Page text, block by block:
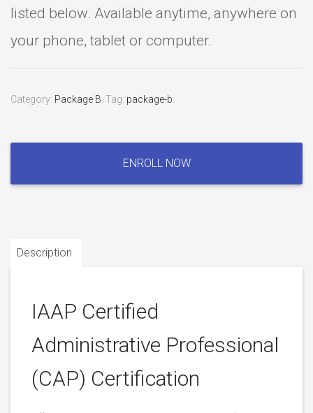
listed below. Available anytime, anywhere on
your phone, tablet or computer.
Category: Package B Tag: package-b
Professional
ENROLL NOW
Description
IAAP Certified
Administrative Professional
(CAP) Certification